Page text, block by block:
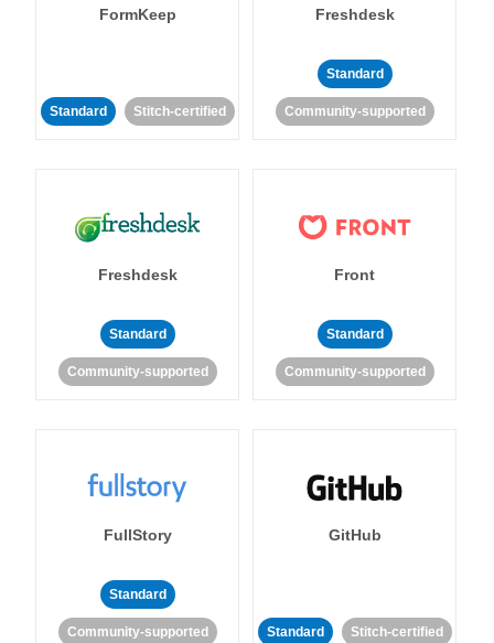
FormKeep
Standard Stitch-certified
Freshdesk
Standard
Community-supported
Freshdesk
Standard
Community-supported
Front
Standard
Community-supported
FullStory
Standard
Community-supported
GitHub
Standard Stitch-certified